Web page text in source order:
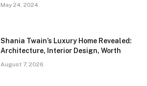
May 24, 2024
Shania Twain’s Luxury Home Revealed:
Architecture, Interior Design, Worth
August 7, 2026